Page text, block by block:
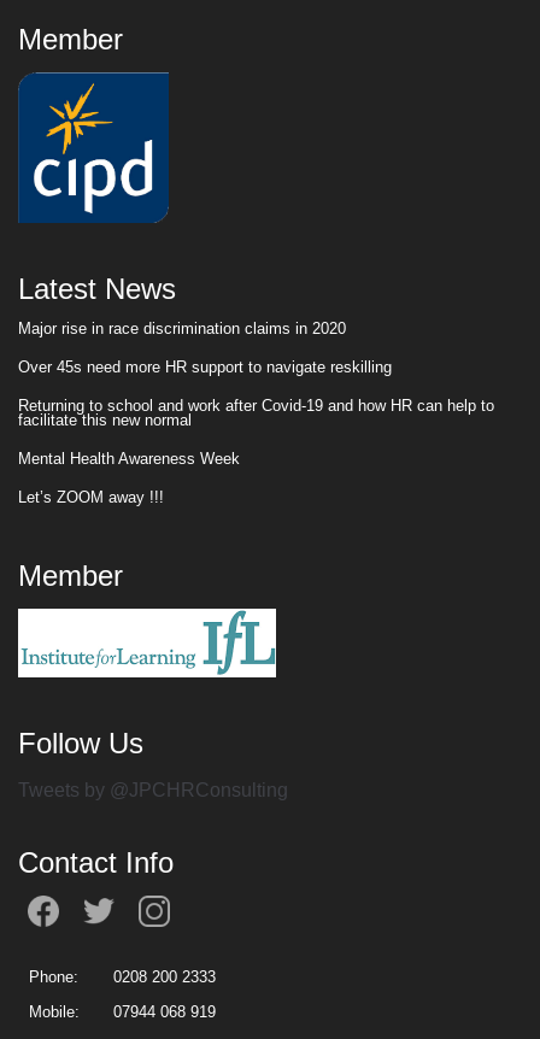
Member
Latest News
Major rise in race discrimination claims in 2020
Over 45s need more HR support to navigate reskilling
Returning to school and work after Covid-19 and how HR can help to
facilitate this new normal
Mental Health Awareness Week
Let’s ZOOM away !!!
Member
Follow Us
Tweets by @JPCHRConsulting
Contact Info
Phone:
0208 200 2333
Mobile:
07944 068 919